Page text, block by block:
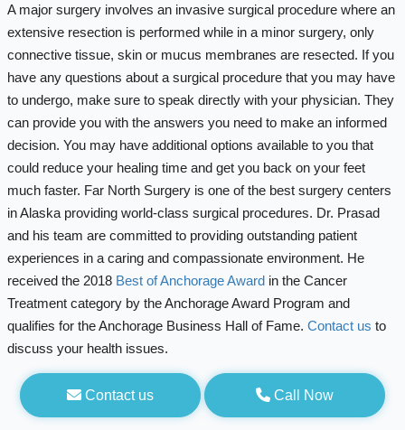
A major surgery involves an invasive surgical procedure where an
extensive resection is performed while in a minor surgery, only
connective tissue, skin or mucus membranes are resected. If you
have any questions about a surgical procedure that you may have
to undergo, make sure to speak directly with your physician. They
can provide you with the answers you need to make an informed
decision. You may have additional options available to you that
could reduce your healing time and get you back on your feet
much faster. Far North Surgery is one of the best surgery centers
in Alaska providing world-class surgical procedures. Dr. Prasad
and his team are committed to providing outstanding patient
experiences in a caring and compassionate environment. He
received the 2018 Best of Anchorage Awardin the Cancer
Treatment category by the Anchorage Award Program and
qualifies for the Anchorage Business Hall of Fame. Contact us to
discuss your health issues.
Contact us Call Now